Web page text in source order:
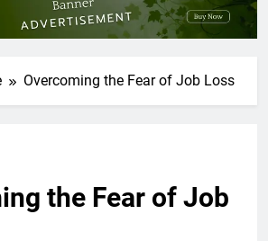
Overcoming the Fear of Job Loss
the Fear of Job